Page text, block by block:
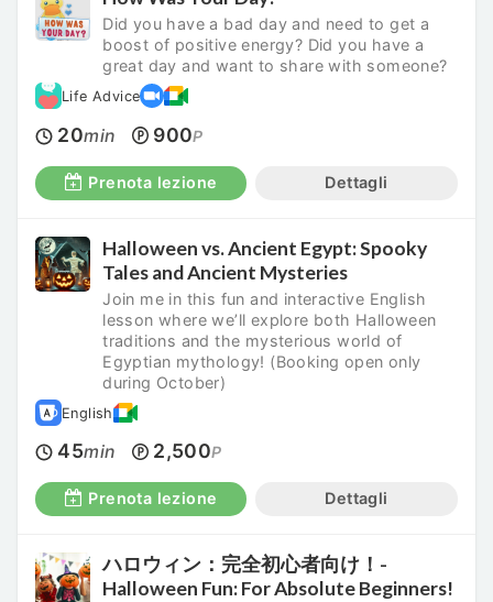
Did you have a bad day and need to get a
boost of positive energy? Did you have a
great day and want to share with someone?
Life Advice
20min 900P
Prenota lezione Dettagli
Halloween vs. Ancient Egypt: Spooky
Tales and Ancient Mysteries
Join me in this fun and interactive English
lesson where we’ll explore both Halloween
traditions and the mysterious world of
Egyptian mythology! (Booking open only
during October)
English
45min 2,500P
Prenota lezione Dettagli
ハロウィン：完全初心者向け！-
Halloween Fun: For Absolute Beginners!